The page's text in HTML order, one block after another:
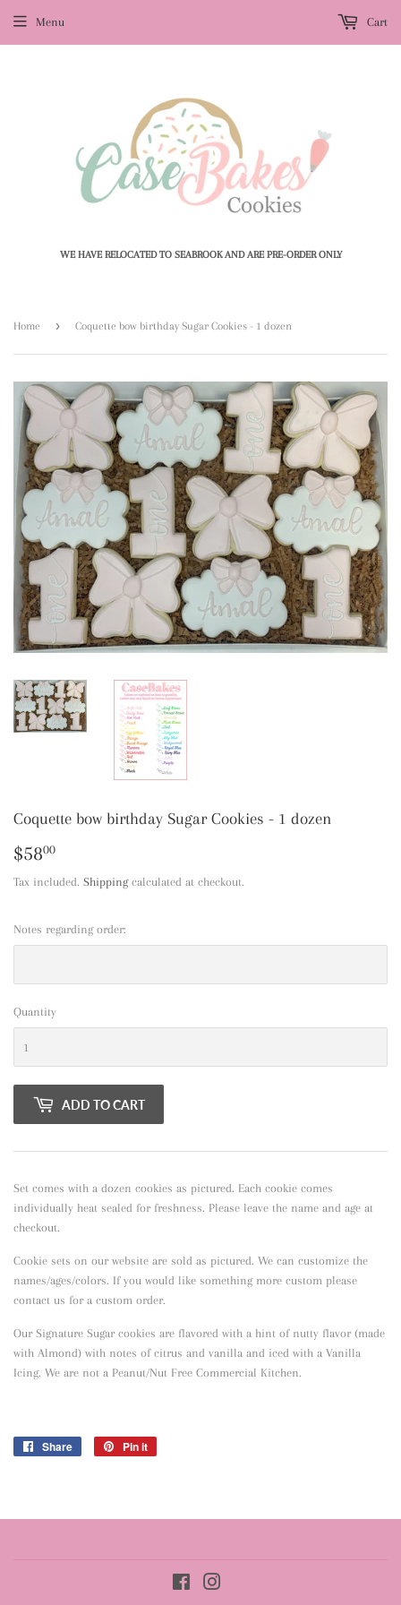
WE HAVE RELOCATED TO SEABROOK AND ARE PRE-ORDER ONLY
Menu Cart
Home › Coquette bow birthday Sugar Cookies - 1 dozen
Coquette bow birthday Sugar Cookies - 1 dozen
$5800
Tax included. Shippingcalculated at checkout.
Notes regarding order:
Quantity
ADD TO CART
Set comes with a dozen cookies as pictured. Each cookie comes
individually heat sealed for freshness. Please leave the name and age at
checkout.
Cookie sets on our website are sold as pictured. We can customize the
names/ages/colors. If you would like something more custom please
contact us for a custom order.
Our Signature Sugar cookies are flavored with a hint of nutty flavor (made
with Almond) with notes of citrus and vanilla and iced with a Vanilla
Icing. We are not a Peanut/Nut Free Commercial Kitchen.
Share
Share
Pin it
Facebook